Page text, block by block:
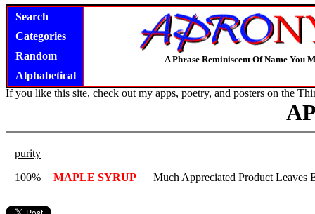
Search
Categories
Random
Alphabetical
A Phrase Reminiscent Of Name You
If you like this site, check out my apps, poetry, and posters on the
purity
100%
MAPLE SYRUP Much Appreciated Product Leaves